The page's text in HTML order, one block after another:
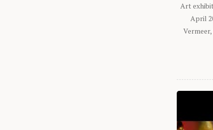
Art
April